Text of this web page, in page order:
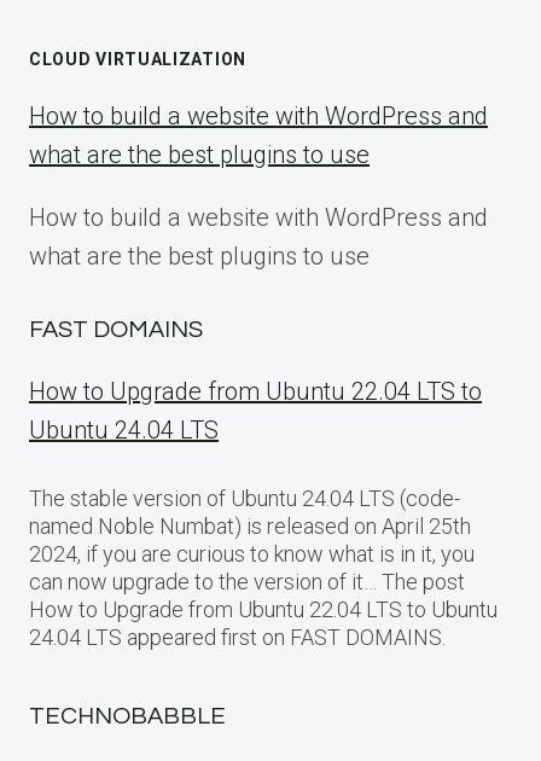
CLOUD VIRTUALIZATION
How to build a website with WordPress and
what are the best plugins to use
How to build a website with WordPress and
what are the best plugins to use
FAST DOMAINS
How to Upgrade from Ubuntu 22.04 LTS to
Ubuntu 24.04 LTS
The stable version of Ubuntu 24.04 LTS (code-
named Noble Numbat) is released on April 25th
2024, if you are curious to know what is in it, you
can now upgrade to the version of it… The post
How to Upgrade from Ubuntu 22.04 LTS to Ubuntu
24.04 LTS appeared first on FAST DOMAINS.
TECHNOBABBLE